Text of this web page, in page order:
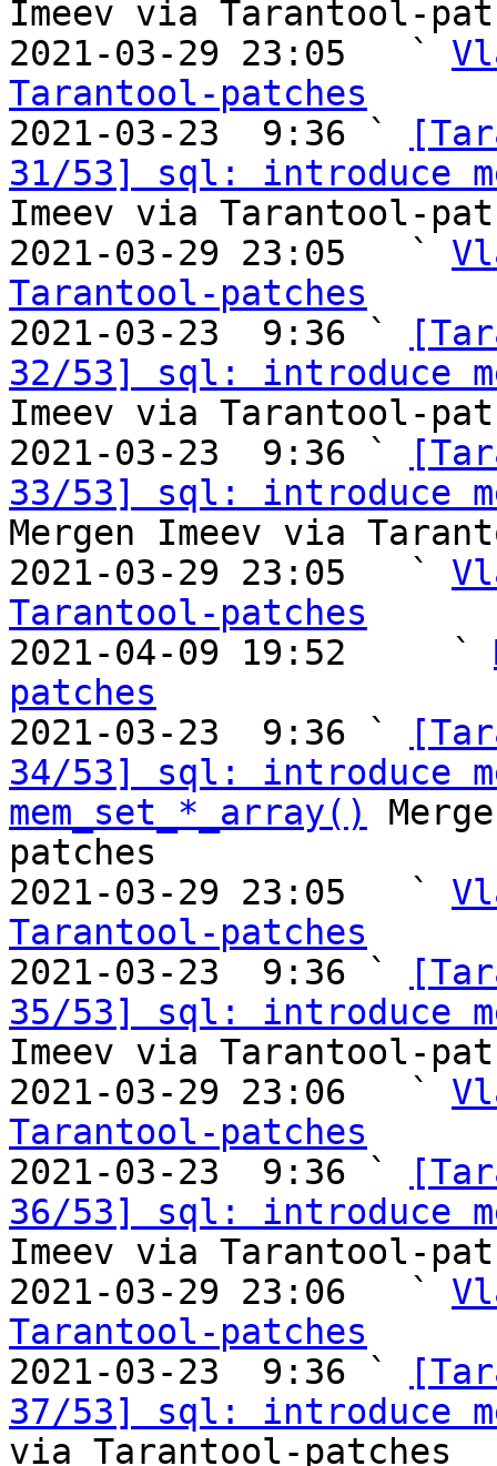
Imeev via Tarantool-
2021-03-29 23:05   `
Tarantool-patches
2021-03-23  9:36 `
31/53] sql: introduce
Imeev via Tarantool-
2021-03-29 23:05   `
Tarantool-patches
2021-03-23  9:36 `
32/53] sql: introduce
Imeev via Tarantool-
2021-03-23  9:36 `
33/53] sql: introduce
Mergen Imeev via
2021-03-29 23:05   `
Tarantool-patches
2021-04-09 19:52     `
patches
2021-03-23  9:36 `
34/53] sql: introduce
mem_set_*_array()
patches
2021-03-29 23:05   `
Tarantool-patches
2021-03-23  9:36 `
35/53] sql: introduce
Imeev via Tarantool-
2021-03-29 23:06   `
Tarantool-patches
2021-03-23  9:36 `
36/53] sql: introduce
Imeev via Tarantool-
2021-03-29 23:06   `
Tarantool-patches
2021-03-23  9:36 `
37/53] sql: introduce
via Tarantool-patches